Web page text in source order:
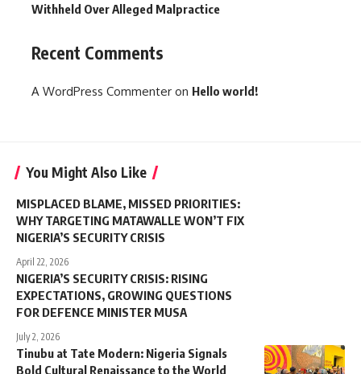
Withheld Over Alleged Malpractice
Recent Comments
A WordPress Commenter on Hello world!
You Might Also Like
MISPLACED BLAME, MISSED PRIORITIES:
WHY TARGETING MATAWALLE WON’T FIX
NIGERIA’S SECURITY CRISIS
April 22, 2026
NIGERIA’S SECURITY CRISIS: RISING
EXPECTATIONS, GROWING QUESTIONS
FOR DEFENCE MINISTER MUSA
July 2, 2026
Tinubu at Tate Modern: Nigeria Signals
Bold Cultural Renaissance to the World